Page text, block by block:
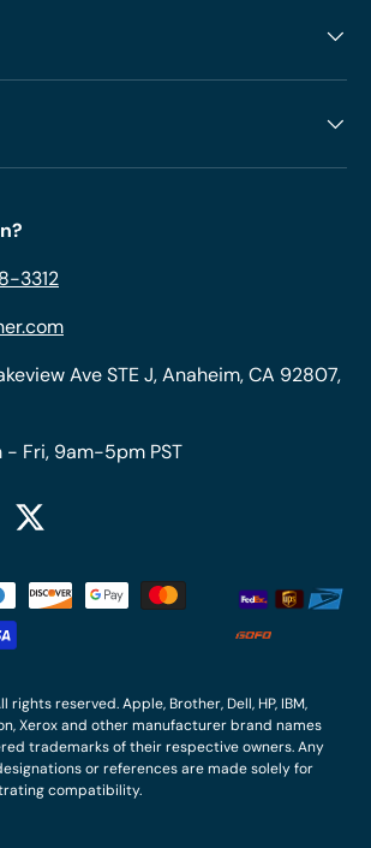
3312
Ave STE J, Anaheim, CA 92807,
- Fri, 9am-5pm PST
Twitter
accepted
rights reserved. Apple, Brother, Dell, HP, IBM,
Xerox and other manufacturer brand names
trademarks of their respective owners. Any
or references are made solely for
compatibility.